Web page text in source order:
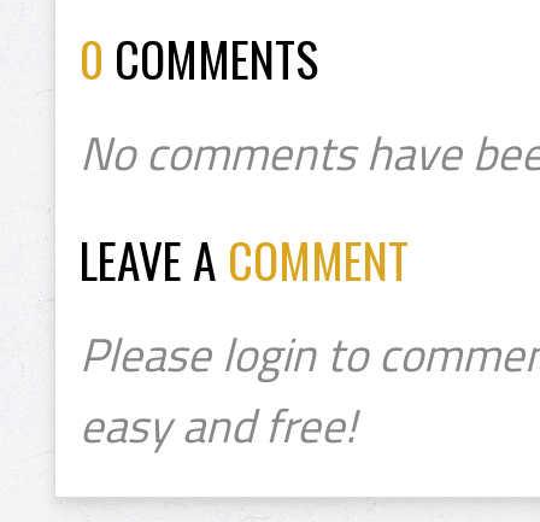
0 COMMENTS
No comments have
LEAVE A COMMENT
Please login to
easy and free!